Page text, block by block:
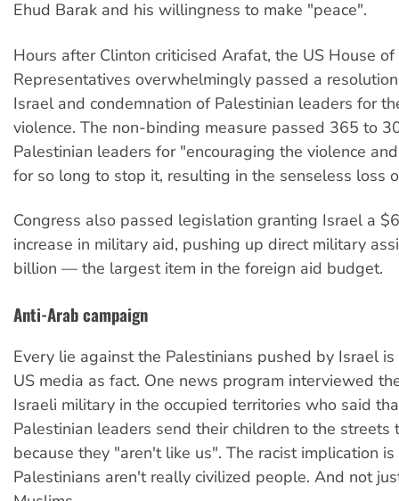
Ehud Barak and his willingness to make "peace".
Hours after Clinton criticised Arafat, the US House of
Representatives overwhelmingly passed a
Israel and condemnation of Palestinian leaders for
violence. The non-binding measure passed 365 to
Palestinian leaders for "encouraging the violence
for so long to stop it, resulting in the senseless loss
Congress also passed legislation granting Israel a
increase in military aid, pushing up direct military
billion — the largest item in the foreign aid budget.
Anti-Arab campaign
Every lie against the Palestinians pushed by Israel
US media as fact. One news program interviewed
Israeli military in the occupied territories who said
Palestinian leaders send their children to the streets
because they "aren't like us". The racist implication
Palestinians aren't really civilized people. And not